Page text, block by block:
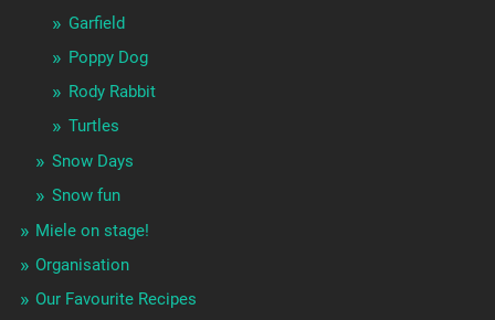
Garfield
Poppy Dog
Rody Rabbit
Turtles
Snow Days
Snow fun
Miele on stage!
Organisation
Our Favourite Recipes